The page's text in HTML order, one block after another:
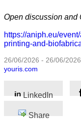
Open discussion and
https://aniph.eu/
printing-and-
26/06/2026 - 26/06/2026
youris.com
LinkedIn
Share